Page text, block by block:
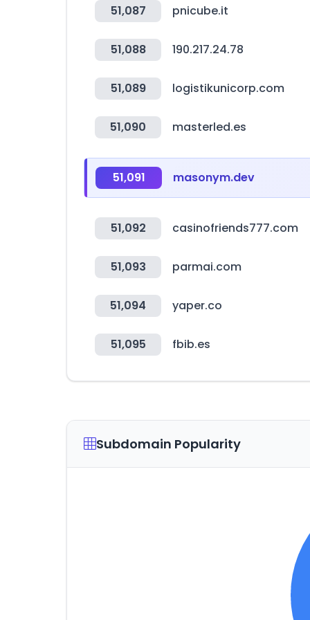
51,087 pnicube.it
51,088 190.217.24.78
51,089 logistikunicorp.com
51,090 masterled.es
51,091 masonym.dev
51,092 casinofriends777.com
51,093 parmai.com
51,094 yaper.co
51,095 fbib.es
Subdomain Popularity